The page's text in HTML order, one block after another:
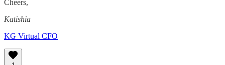
Cheers,
Katishia
KG Virtual CFO